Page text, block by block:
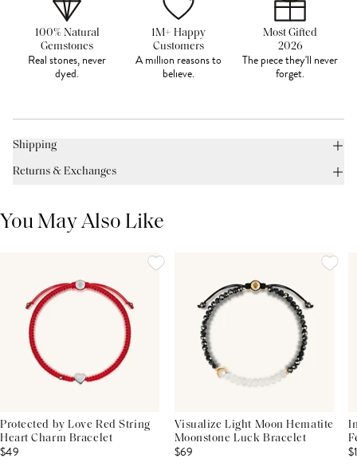
100% Natural
Gemstones
Real stones, never
dyed.
1M+ Happy
Customers
A million reasons to
believe.
Most Gifted
2026
The piece they'll never
forget.
Shipping
Returns & Exchanges
You May Also Like
Protected by Love Red String
Heart Charm Bracelet
$49
Visualize Light Moon Hematite
Moonstone Luck Bracelet
$69